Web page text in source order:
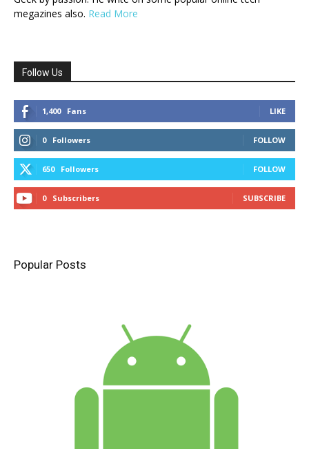
megazines also. Read More
Follow Us
1,400 Fans LIKE
0 Followers FOLLOW
650 Followers FOLLOW
0 Subscribers SUBSCRIBE
Popular Posts